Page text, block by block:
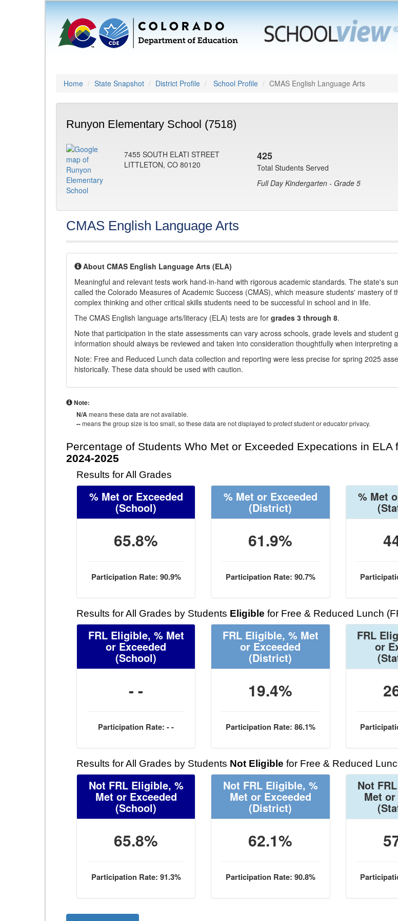
Home State Snapshot District Profile School Profile CMAS English Language Arts
Runyon Elementary School (7518)
7455 SOUTH ELATI STREET
LITTLETON, CO 80120
425
Total Students Served
Full Day Kindergarten - Grade 5
CMAS English Language Arts
About CMAS English Language Arts (ELA)
Meaningful and relevant tests work hand-in-hand with rigorous academic standards. The state's
called the Colorado Measures of Academic Success (CMAS), which measure students' mastery of
complex thinking and other critical skills students need to be successful in school and in life.
The CMAS English language arts/literacy (ELA) tests are for grades 3 through 8.
Note that participation in the state assessments can vary across schools, grade levels and student
information should always be reviewed and taken into consideration thoughtfully when interpreting
Note: Free and Reduced Lunch data collection and reporting were less precise for spring 2025
historically. These data should be used with caution.
Note:
N/Ameans these data are not available.
--means the group size is too small, so these data are not displayed to protect student or educator privacy.
Percentage of Students Who Met or Exceeded Expecations in ELA
2024-2025
Results for All Grades
% Met or Exceeded
(School)
65.8%
Participation Rate: 90.9%
% Met or Exceeded
(District)
61.9%
Participation Rate: 90.7%
% Met
Results for All Grades by Students Eligible for Free & Reduced Lunch
FRL Eligible, % Met
or Exceeded
(School)
- -
Participation Rate: - -
FRL Eligible, % Met
or Exceeded
(District)
19.4%
Participation Rate: 86.1%
FRL
or
Results for All Grades by Students Not Eligible for Free & Reduced
Not FRL Eligible, %
Met or Exceeded
(School)
65.8%
Participation Rate: 91.3%
Not FRL Eligible, %
Met or Exceeded
(District)
62.1%
Participation Rate: 90.8%
Not
Met